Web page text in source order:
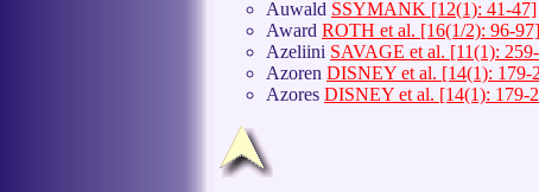
Auwald SSYMANK [12(1): 41-47]
Award ROTH et al. [16(1/2): 96-97]
Azeliini SAVAGE et al. [11(1):
Azoren DISNEY et al. [14(1): 179-
Azores DISNEY et al. [14(1): 179-